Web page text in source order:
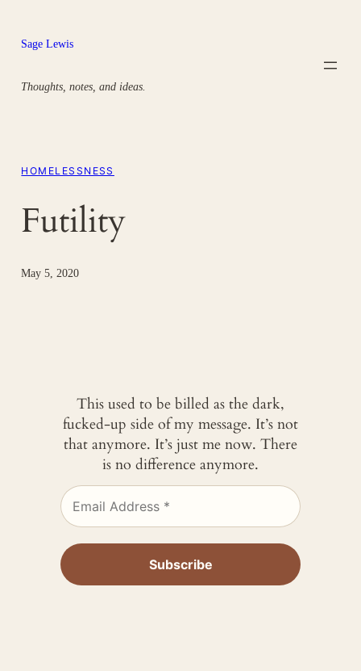
content
Sage Lewis
Thoughts, notes, and ideas.
HOMELESSNESS
Futility
May 5, 2020
This used to be billed as the dark,
fucked-up side of my message. It’s not
that anymore. It’s just me now. There
is no difference anymore.